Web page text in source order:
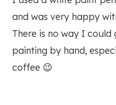
and was very happy
There is no way I could
painting by hand,
coffee 😉